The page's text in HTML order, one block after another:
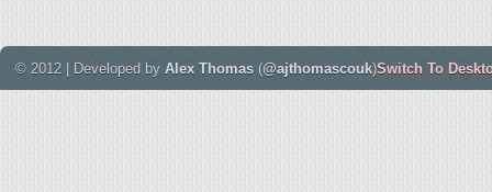
© 2012 | Developed by Alex Thomas (@ajthomascouk)Switch To